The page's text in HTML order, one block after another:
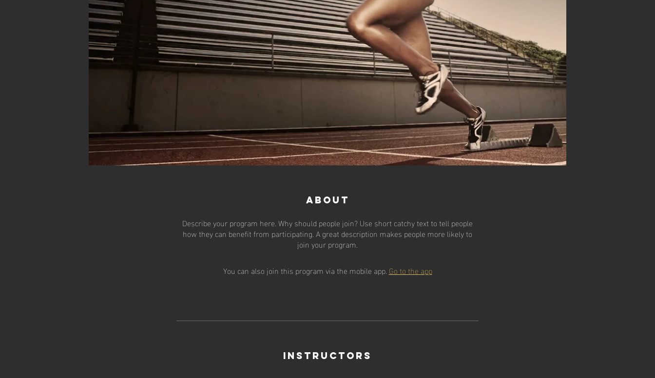
About
Describe your program here. Why should people join? Use short catchy text to tell people
how they can benefit from participating. A great description makes people more likely to
join your program.
You can also join this program via the mobile app. Go to the app
Instructors